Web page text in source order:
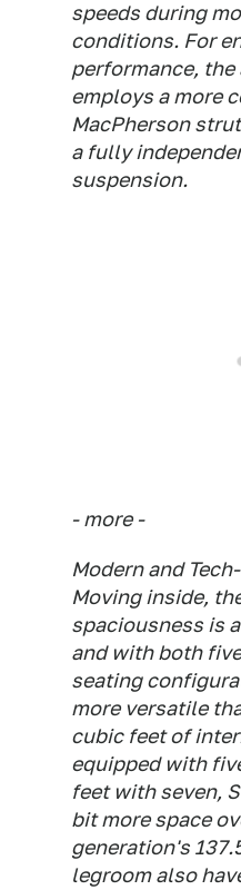
speeds during
conditions. For
performance, the
employs a more
MacPherson
a fully
suspension.
- more -
Modern and
Moving inside,
spaciousness is
and with both
seating
more versatile
cubic feet of
equipped with
feet with seven,
bit more space
generation's
legroom also